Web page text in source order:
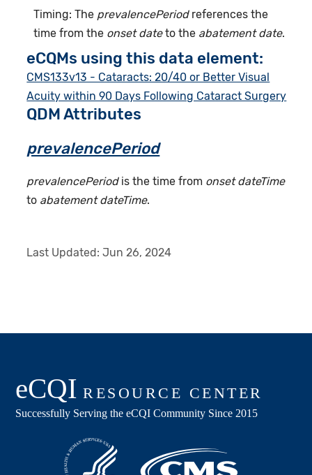
Timing: The prevalencePeriodreferences the
time from the onset dateto the abatement date.
eCQMs using this data element:
CMS133v13 - Cataracts: 20/40 or Better Visual
Acuity within 90 Days Following Cataract Surgery
QDM Attributes
prevalencePeriod
prevalencePeriodis the time from onset dateTime
to abatement dateTime.
Last Updated:Jun 26, 2024